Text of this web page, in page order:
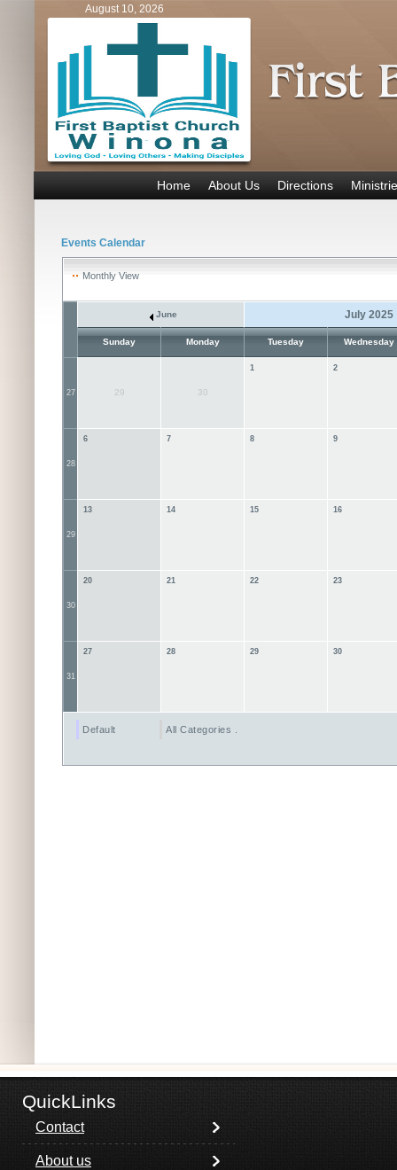
August 10, 2026
Home About Us Directions
Events Calendar
Monthly View
June July 2025
Sunday Monday Tuesday Wednesday
27 29 30
1 2
28
6 7 8 9
29
13 14 15 16
30
20 21 22 23
31
27 28 29 30
Default All Categories ...
QuickLinks
Contact
About us